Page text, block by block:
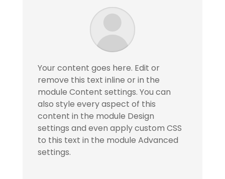
Your content goes here. Edit or
remove this text inline or in the
module Content settings. You can
also style every aspect of this
content in the module Design
settings and even apply custom CSS
to this text in the module Advanced
settings.